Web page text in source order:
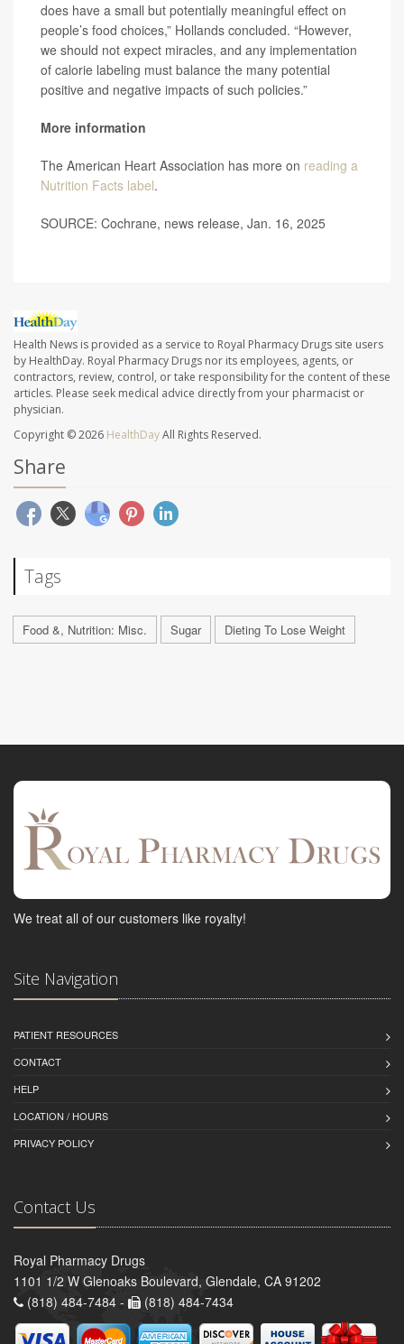
does have a small but potentially meaningful effect on
people’s food choices,” Hollands concluded. “However,
we should not expect miracles, and any implementation
of calorie labeling must balance the many potential
positive and negative impacts of such policies.”
More information
The American Heart Association has more on reading a
Nutrition Facts label.
SOURCE: Cochrane, news release, Jan. 16, 2025
Health News is provided as a service to Royal Pharmacy Drugs site users
by HealthDay. Royal Pharmacy Drugs nor its employees, agents, or
contractors, review, control, or take responsibility for the content of these
articles. Please seek medical advice directly from your pharmacist or
physician.
Copyright © 2026 HealthDayAll Rights Reserved.
Share
Tags
Food &, Nutrition: Misc. Sugar Dieting To Lose Weight
We treat all of our customers like royalty!
Site Navigation
PATIENT RESOURCES
CONTACT
HELP
LOCATION / HOURS
PRIVACY POLICY
Contact Us
Royal Pharmacy Drugs
1101 1/2 W Glenoaks Boulevard, Glendale, CA 91202
(818) 484-7484 -
(818) 484-7434